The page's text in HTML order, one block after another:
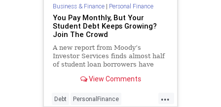
Business & Finance| Personal Finance
You Pay Monthly, But Your
Student Debt Keeps Growing?
Join The Crowd
A new report from Moody’s
Investor Services finds almost half
of student loan borrowers have
reducing the balances that they
View Comments
...
Debt PersonalFinance